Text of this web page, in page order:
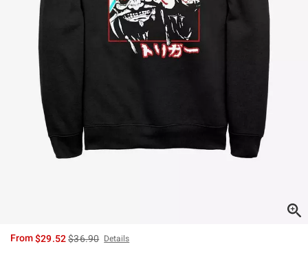
From$29.52is sales price, the original price is
$36.90 Details